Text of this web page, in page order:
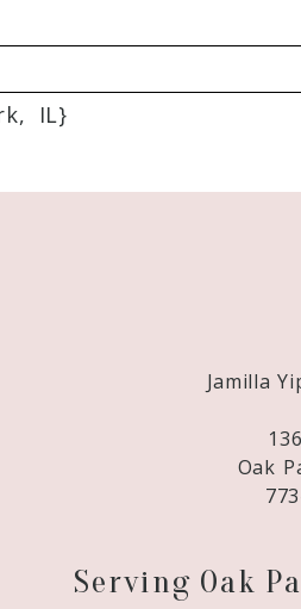
Required fields are
IL}
Jamilla
Oak
Serving Oak